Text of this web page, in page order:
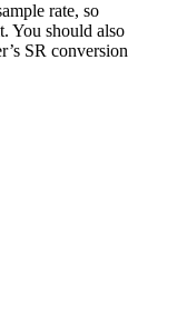
rate, so
You should also
SR conversion